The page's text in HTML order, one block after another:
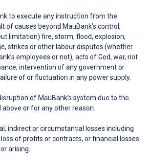
to execute any instruction from the
of causes beyond MauBank’s control,
limitation) fire, storm, flood, explosion,
strikes or other labour disputes (whether
employees or not), acts of God, war, riot
intervention of any government or
of or fluctuation in any power supply.
of MauBank’s system due to the
or for any other reason.
indirect or circumstantial losses including
of profits or contracts, or financial losses
arising.